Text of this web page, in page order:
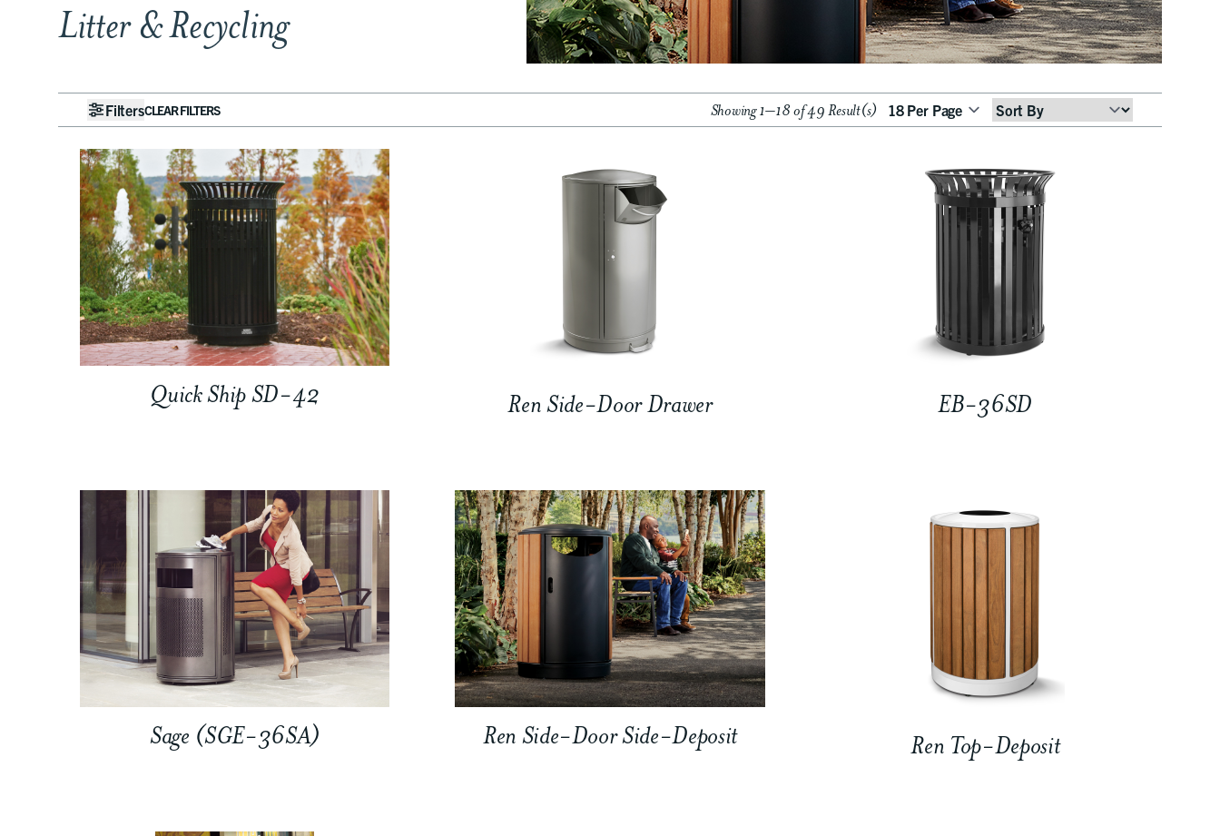
Litter & Recycling
FiltersCLEAR FILTERS Showing 1–18 of 49 Result(s)
Sort
By
Quick Ship SD-42 Ren Side-Door Drawer EB-36SD
Sage (SGE-36SA) Ren Side-Door Side-Deposit Ren Top-Deposit